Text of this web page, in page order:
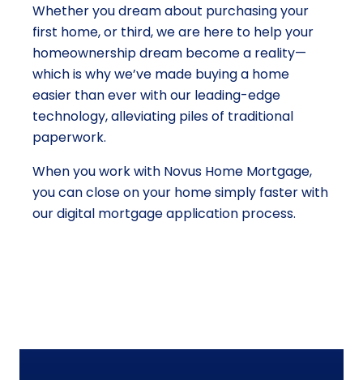
Whether you dream about purchasing your
first home, or third, we are here to help your
homeownership dream become a reality—
which is why we’ve made buying a home
easier than ever with our leading-edge
technology, alleviating piles of traditional
paperwork.
When you work with Novus Home Mortgage,
you can close on your home simply faster with
our digital mortgage application process.